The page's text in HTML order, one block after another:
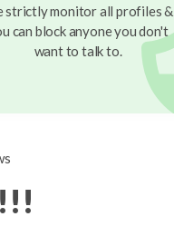
strictly monitor all profiles &
can block anyone you don't
want to talk to.